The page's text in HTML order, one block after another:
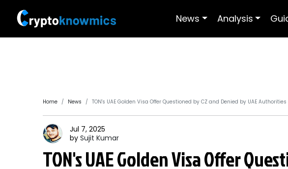
News Analysis
Home News TON's UAE Golden Visa Offer Questioned by CZ and Denied by UAE Authorities
Jul 7, 2025
by Sujit Kumar
TON's UAE Golden Visa Offer